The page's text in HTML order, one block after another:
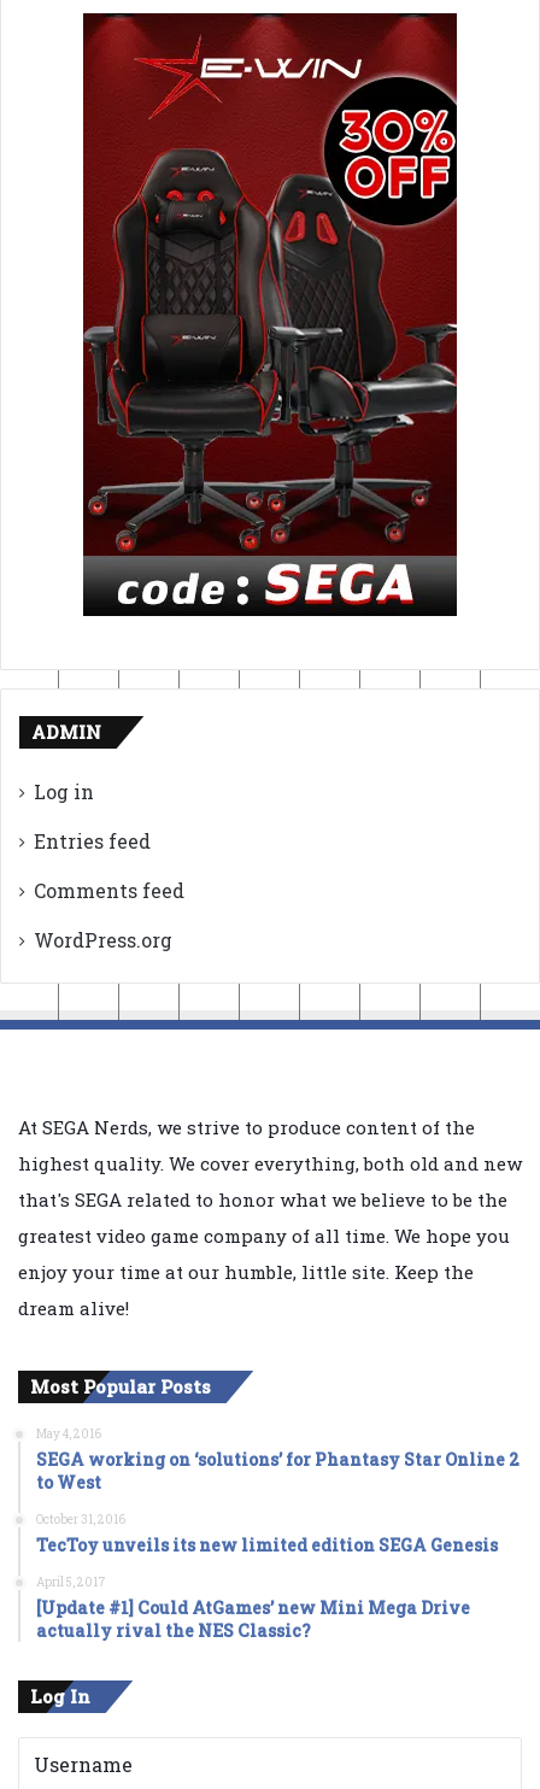
ADMIN
Log in
Entries feed
Comments feed
WordPress.org
At SEGA Nerds, we strive to produce content of the
highest quality. We cover everything, both old and new
that's SEGA related to honor what we believe to be the
greatest video game company of all time. We hope you
enjoy your time at our humble, little site. Keep the
dream alive!
Most Popular Posts
May 4, 2016
SEGA working on ‘solutions’ for Phantasy Star Online 2
to West
October 31, 2016
TecToy unveils its new limited edition SEGA Genesis
April 5, 2017
[Update #1] Could AtGames’ new Mini Mega Drive
actually rival the NES Classic?
Log In